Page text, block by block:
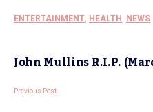
ENTERTAINMENT, HEALTH , NEWS
John Mullins R.I.P.
Previous Post